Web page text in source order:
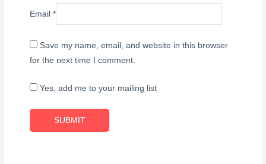
Email*
Save my name, email, and website in this browser
for the next time I comment.
Yes, add me to your mailing list